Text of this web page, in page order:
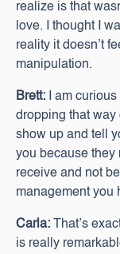
realize is that
love. I thought I
reality it doesn’t
manipulation.
Brett: I am
dropping that way
show up and tell
you because they
receive and not
management you
Carla: That’s
is really